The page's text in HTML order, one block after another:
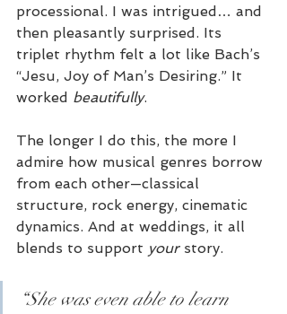
processional. I was intrigued… and
then pleasantly surprised. Its
triplet rhythm felt a lot like Bach’s
“Jesu, Joy of Man’s Desiring.” It
worked beautifully.
The longer I do this, the more I
admire how musical genres borrow
from each other—classical
structure, rock energy, cinematic
dynamics. And at weddings, it all
blends to support your story.
“She was even able to learn